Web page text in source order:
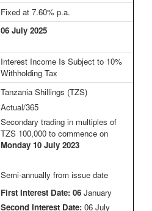
Fixed at 7.60% p.a.
06 July 2025
Interest Income Is Subject to 10%
Withholding Tax
Tanzania Shillings (TZS)
Actual/365
Secondary trading in multiples of
TZS 100,000 to commence on
Monday 10 July 2023
Semi-annually from issue date
First Interest Date: 06 January
Second Interest Date: 06 July